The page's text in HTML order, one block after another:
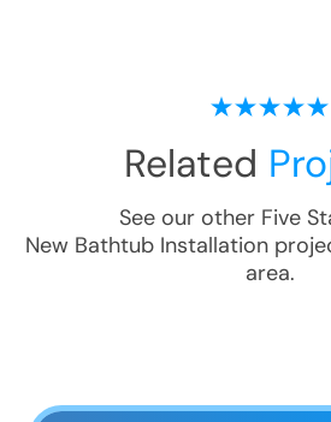
Related
See our other Five
New Bathtub Installation
area.